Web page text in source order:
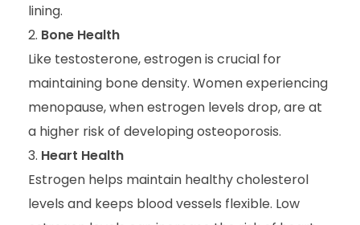
lining.
Bone Health
Like testosterone, estrogen is crucial for
maintaining bone density. Women experiencing
menopause, when estrogen levels drop, are at
a higher risk of developing osteoporosis.
Heart Health
Estrogen helps maintain healthy cholesterol
levels and keeps blood vessels flexible. Low